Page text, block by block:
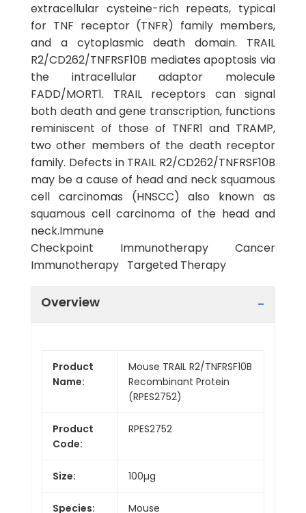
extracellular cysteine-rich repeats, typical
for TNF receptor (TNFR) family members,
and a cytoplasmic death domain. TRAIL
R2/CD262/TNFRSF10B mediates apoptosis via
the intracellular adaptor molecule
FADD/MORT1. TRAIL receptors can signal
both death and gene transcription, functions
reminiscent of those of TNFR1 and TRAMP,
two other members of the death receptor
family. Defects in TRAIL R2/CD262/TNFRSF10B
may be a cause of head and neck squamous
cell carcinomas (HNSCC) also known as
squamous cell carcinoma of the head and
neck.Immune
Checkpoint Immunotherapy Cancer
Immunotherapy Targeted Therapy
Overview
Product
Name:
Mouse TRAIL R2/TNFRSF10B
Recombinant Protein
(RPES2752)
Product
Code:
RPES2752
Size: 100µg
Species: Mouse